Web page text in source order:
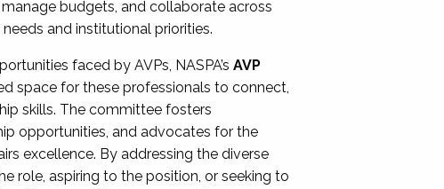
budgets, and collaborate across
and institutional priorities.
faced by AVPs, NASPA’sAVP
space for these professionals to connect,
skills. The committee fosters
opportunities, and advocates for the
excellence. By addressing the diverse
role, aspiring to the position, or seeking to